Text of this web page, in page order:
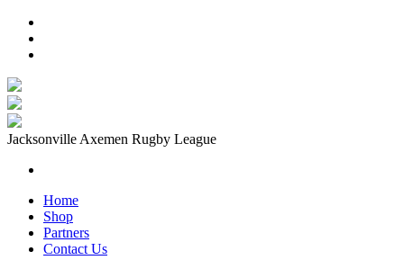
Jacksonville Axemen Rugby League
Home
Shop
Partners
Contact Us